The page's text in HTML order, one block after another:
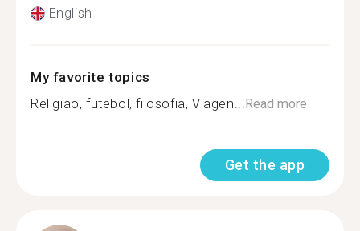
English
My favorite topics
Religião, futebol, filosofia, Viagen...Read more
Get the app